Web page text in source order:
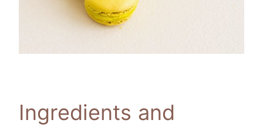
Ingredients and